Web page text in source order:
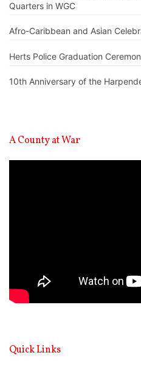
Quarters in WGC
Afro-Caribbean and Asian
Herts Police Graduation
10th Anniversary of the
A County at War
Quick Links